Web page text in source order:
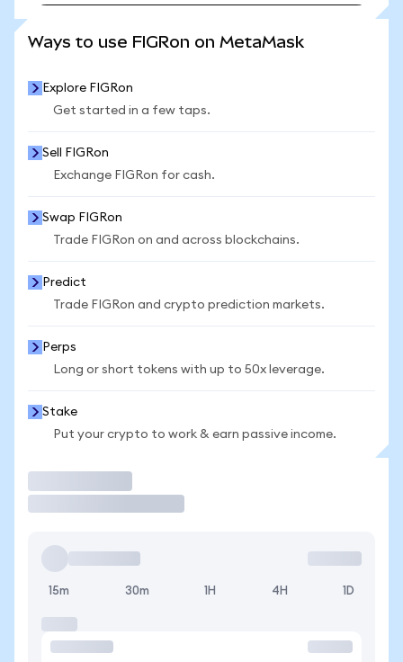
Ways to use FIGRon on MetaMask
Explore FIGRon
Get started in a few taps.
Sell FIGRon
Exchange FIGRon for cash.
Swap FIGRon
Trade FIGRon on and across blockchains.
Predict
Trade FIGRon and crypto prediction markets.
Perps
Long or short tokens with up to 50x leverage.
Stake
Put your crypto to work & earn passive income.
15m 30m 1H 4H 1D